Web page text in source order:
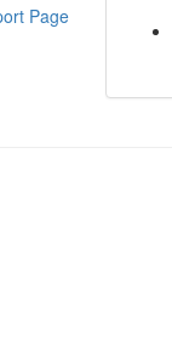
Page